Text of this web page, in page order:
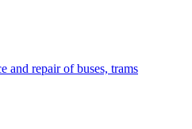
and repair of buses, trams